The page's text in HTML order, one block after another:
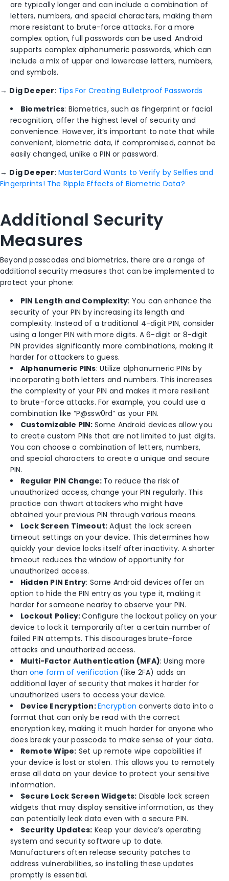
are typically longer and can include a combination of
letters, numbers, and special characters, making them
more resistant to brute-force attacks. For a more
complex option, full passwords can be used. Android
supports complex alphanumeric passwords, which can
include a mix of upper and lowercase letters, numbers,
and symbols.
→ Dig Deeper: Tips For Creating Bulletproof Passwords
Biometrics: Biometrics, such as fingerprint or facial
recognition, offer the highest level of security and
convenience. However, it’s important to note that while
convenient, biometric data, if compromised, cannot be
easily changed, unlike a PIN or password.
→ Dig Deeper: MasterCard Wants to Verify by Selfies and
Fingerprints! The Ripple Effects of Biometric Data?
Additional Security
Measures
Beyond passcodes and biometrics, there are a range of
additional security measures that can be implemented to
protect your phone:
PIN Length and Complexity: You can enhance the
security of your PIN by increasing its length and
complexity. Instead of a traditional 4-digit PIN, consider
using a longer PIN with more digits. A 6-digit or 8-digit
PIN provides significantly more combinations, making it
harder for attackers to guess.
Alphanumeric PINs: Utilize alphanumeric PINs by
incorporating both letters and numbers. This increases
the complexity of your PIN and makes it more resilient
to brute-force attacks. For example, you could use a
combination like “P@ssw0rd” as your PIN.
Customizable PIN: Some Android devices allow you
to create custom PINs that are not limited to just digits.
You can choose a combination of letters, numbers,
and special characters to create a unique and secure
PIN.
Regular PIN Change: To reduce the risk of
unauthorized access, change your PIN regularly. This
practice can thwart attackers who might have
obtained your previous PIN through various means.
Lock Screen Timeout: Adjust the lock screen
timeout settings on your device. This determines how
quickly your device locks itself after inactivity. A shorter
timeout reduces the window of opportunity for
unauthorized access.
Hidden PIN Entry: Some Android devices offer an
option to hide the PIN entry as you type it, making it
harder for someone nearby to observe your PIN.
Lockout Policy:Configure the lockout policy on your
device to lock it temporarily after a certain number of
failed PIN attempts. This discourages brute-force
attacks and unauthorized access.
Multi-Factor Authentication (MFA): Using more
thanone form of verification (like 2FA) adds an
additional layer of security that makes it harder for
unauthorized users to access your device.
Device Encryption:Encryption converts data into a
format that can only be read with the correct
encryption key, making it much harder for anyone who
does break your passcode to make sense of your data.
Remote Wipe: Set up remote wipe capabilities if
your device is lost or stolen. This allows you to remotely
erase all data on your device to protect your sensitive
information.
Secure Lock Screen Widgets: Disable lock screen
widgets that may display sensitive information, as they
can potentially leak data even with a secure PIN.
Security Updates: Keep your device’s operating
system and security software up to date.
Manufacturers often release security patches to
address vulnerabilities, so installing these updates
promptly is essential.